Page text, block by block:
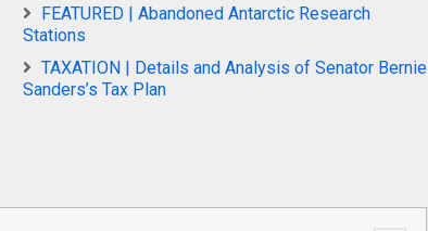
FEATURED | Abandoned Antarctic Research
Stations
TAXATION | Details and Analysis of Senator Bernie
Sanders’s Tax Plan